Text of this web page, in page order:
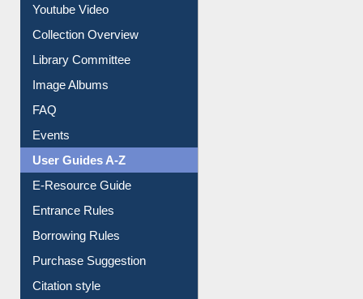
Youtube Video
Collection Overview
Library Committee
Image Albums
FAQ
Events
User Guides A-Z
E-Resource Guide
Entrance Rules
Borrowing Rules
Purchase Suggestion
Citation style